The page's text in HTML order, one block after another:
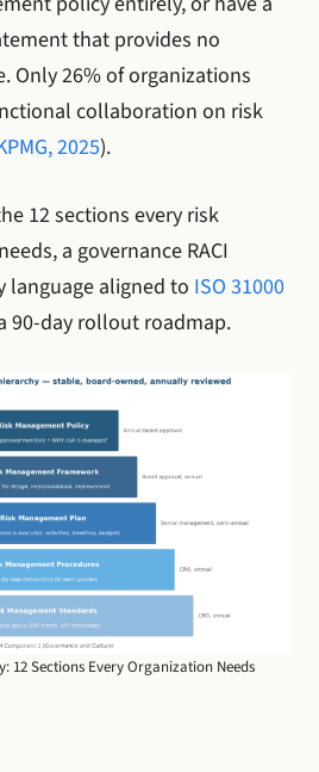
that provides no
Only 26% of organizations
collaboration on risk
2025).
12 sections every risk
a governance RACI
language aligned to ISO 31000
90-day rollout roadmap.
12 Sections Every Organization Needs